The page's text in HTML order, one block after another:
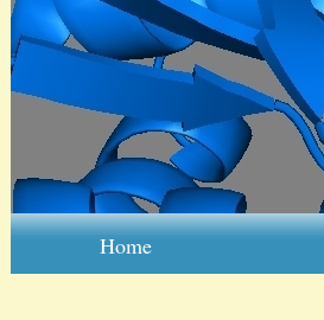
Home